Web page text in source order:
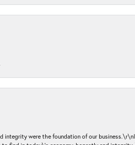
integrity were the foundation of our